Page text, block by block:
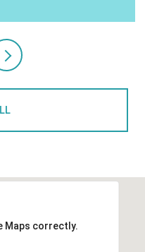
Maps correctly.